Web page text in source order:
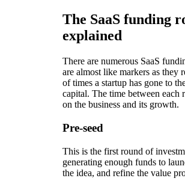
The SaaS funding
explained
There are numerous SaaS
are almost like markers as they
of times a startup has gone to
capital. The time between each
on the business and its growth.
Pre-seed
This is the first round of
generating enough funds to
the idea, and refine the value